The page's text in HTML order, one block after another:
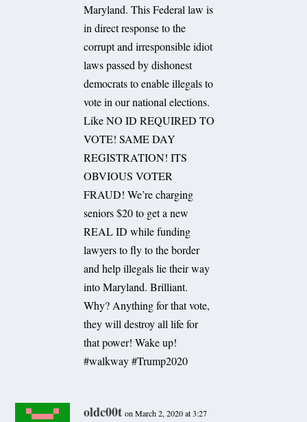
Maryland. This Federal law is
in direct response to the
corrupt and irresponsible idiot
laws passed by dishonest
democrats to enable illegals to
vote in our national elections.
Like NO ID REQUIRED TO
VOTE! SAME DAY
REGISTRATION! ITS
OBVIOUS VOTER
FRAUD! We’re charging
seniors $20 to get a new
REAL ID while funding
lawyers to fly to the border
and help illegals lie their way
into Maryland. Brilliant.
Why? Anything for that vote,
they will destroy all life for
that power! Wake up!
#walkway #Trump2020
oldc00t on March 2, 2020 at 3:27